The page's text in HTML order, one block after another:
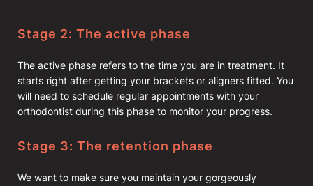
Stage 2: The active phase
The active phase refers to the time you are in treatment. It
starts right after getting your brackets or aligners fitted. You
will need to schedule regular appointments with your
orthodontist during this phase to monitor your progress.
Stage 3: The retention phase
We want to make sure you maintain your gorgeously